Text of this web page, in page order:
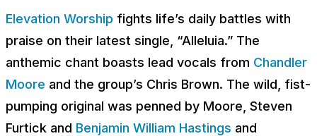
Elevation Worship fights life’s daily battles with
praise on their latest single, “Alleluia.” The
anthemic chant boasts lead vocals from Chandler
Moore and the group’s Chris Brown. The wild, fist-
pumping original was penned by Moore, Steven
Furtick and Benjamin William Hastings and